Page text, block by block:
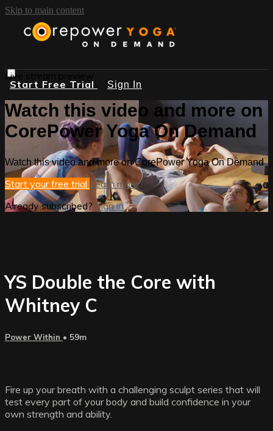
Skip to main content
Start Free Trial Sign In
Live stream preview
Watch this video and more on
CorePower Yoga On Demand
Watch this video and more on CorePower Yoga On Demand
Start your free trial Learn more
Already subscribed? Sign in
YS Double the Core with
Whitney C
Power Within • 59m
Fire up your breath with a challenging sculpt series that will
test every part of your body and build confidence in your
own strength and ability.